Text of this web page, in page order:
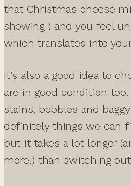
that Christmas cheese
showing ) and you feel
which translates into
It’s also a good idea to
are in good condition
stains, bobbles and
definitely things we can
but it takes a lot longer
more!) than switching